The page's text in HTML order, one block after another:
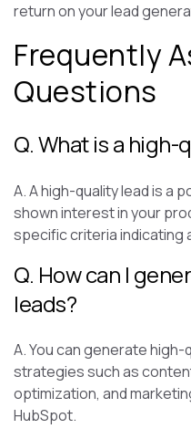
return on your lead
Frequently
Questions
Q. What is a high-
A. A high-quality lead is a
shown interest in your
specific criteria indicating
Q. How can I
leads?
A. You can generate high-
strategies such as
optimization, and
HubSpot.